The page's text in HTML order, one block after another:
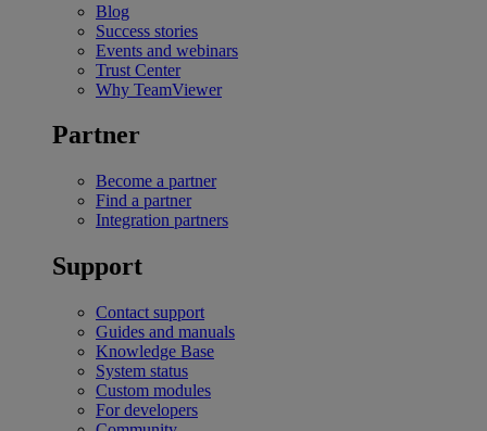
Blog
Success stories
Events and webinars
Trust Center
Why TeamViewer
Partner
Become a partner
Find a partner
Integration partners
Support
Contact support
Guides and manuals
Knowledge Base
System status
Custom modules
For developers